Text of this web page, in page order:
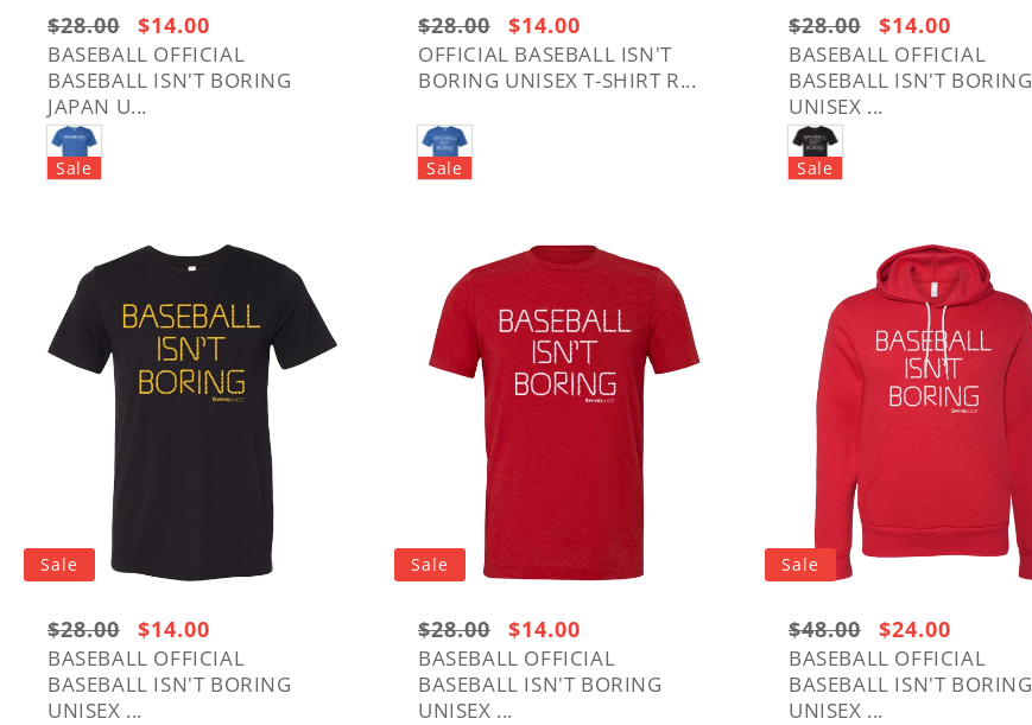
n
Regular
price:
$28.00
$28.00
Sale
price
$14.00
BASEBALL OFFICIAL
BASEBALL ISN'T BORING
JAPAN U...
Regular
price:
$28.00
$28.00
Sale
price
$14.00
OFFICIAL BASEBALL ISN'T
BORING UNISEX T-SHIRT R...
Regular
price:
$28.00
$28.00
Sale
price
$14.00
BASEBALL OFFICIAL
BASEBALL ISN'T BORING
UNISEX ...
Sale
Regular
price:
$28.00
$28.00
Sale
price
$14.00
BASEBALL OFFICIAL
BASEBALL ISN'T BORING
UNISEX ...
Sale
Regular
price:
$28.00
$28.00
Sale
price
$14.00
BASEBALL OFFICIAL
BASEBALL ISN'T BORING
UNISEX ...
Sale
Regular
price:
$48.00
$48.00
Sale
price
$24.00
BASEBALL OFFICIAL
BASEBALL ISN'T BORING
UNISEX ...